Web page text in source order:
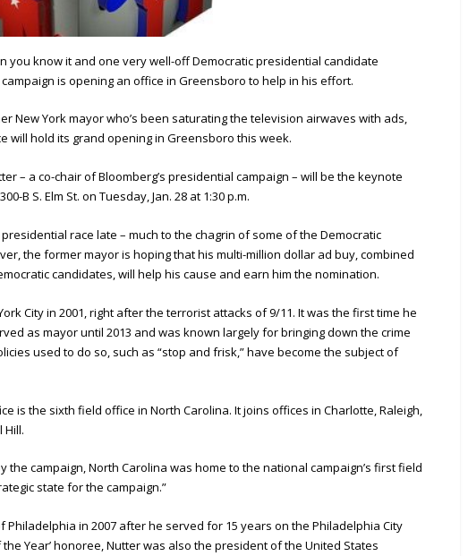
you know it and one very well-off Democratic presidential candidate
is opening an office in Greensboro to help in his effort.
New York mayor who’s been saturating the television airwaves with ads,
will hold its grand opening in Greensboro this week.
– a co-chair of Bloomberg’s presidential campaign – will be the keynote
B S. Elm St. on Tuesday, Jan. 28 at 1:30 p.m.
race late – much to the chagrin of some of the Democratic
the former mayor is hoping that his multi-million dollar ad buy, combined
candidates, will help his cause and earn him the nomination.
City in 2001, right after the terrorist attacks of 9/11. It was the first time he
as mayor until 2013 and was known largely for bringing down the crime
used to do so, such as “stop and frisk,” have become the subject of
is the sixth field office in North Carolina. It joins offices in Charlotte, Raleigh,
Hill.
the campaign, North Carolina was home to the national campaign’s first field
state for the campaign.”
Philadelphia in 2007 after he served for 15 years on the Philadelphia City
the Year’ honoree, Nutter was also the president of the United States